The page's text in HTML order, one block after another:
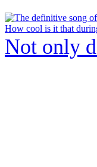
How cool is it that
Not only